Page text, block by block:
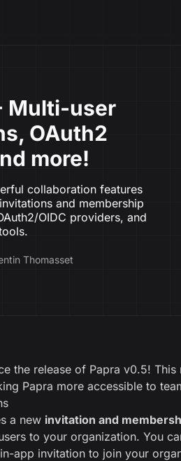
Multi-user
OAuth2
more!
collaboration features
and membership
OIDC providers, and
Thomasset
the release of Papra v0.5!
Papra more accessible to
a new invitation and
to your organization. You
app invitation to join your